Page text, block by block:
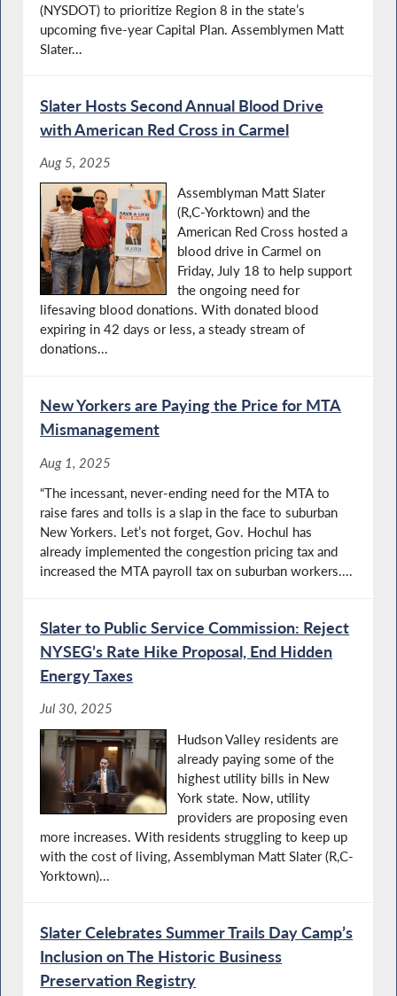
(NYSDOT) to prioritize Region 8 in the state’s
upcoming five-year Capital Plan. Assemblymen Matt
Slater...
Slater Hosts Second Annual Blood Drive
with American Red Cross in Carmel
Aug 5, 2025
Assemblyman Matt Slater
(R,C-Yorktown) and the
American Red Cross hosted a
blood drive in Carmel on
Friday, July 18 to help support
the ongoing need for
lifesaving blood donations. With donated blood
expiring in 42 days or less, a steady stream of
donations...
New Yorkers are Paying the Price for MTA
Mismanagement
Aug 1, 2025
“The incessant, never-ending need for the MTA to
raise fares and tolls is a slap in the face to suburban
New Yorkers. Let’s not forget, Gov. Hochul has
already implemented the congestion pricing tax and
increased the MTA payroll tax on suburban workers....
Slater to Public Service Commission: Reject
NYSEG’s Rate Hike Proposal, End Hidden
Energy Taxes
Jul 30, 2025
Hudson Valley residents are
already paying some of the
highest utility bills in New
York state. Now, utility
providers are proposing even
more increases. With residents struggling to keep up
with the cost of living, Assemblyman Matt Slater (R,C-
Yorktown)...
Slater Celebrates Summer Trails Day Camp’s
Inclusion on The Historic Business
Preservation Registry